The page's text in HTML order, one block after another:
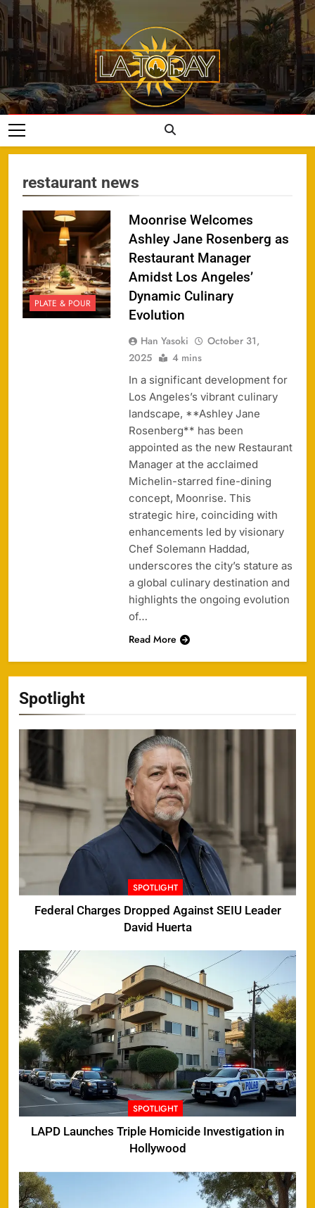
Skip
to
content
LA Today
Spotlight
SPOTLIGHT
Federal Charges Dropped Against SEIU Leader
David Huerta
SPOTLIGHT
LAPD Launches Triple Homicide Investigation in
Hollywood
restaurant news
PLATE & POUR
Moonrise Welcomes
Ashley Jane Rosenberg as
Restaurant Manager
Amidst Los Angeles’
Dynamic Culinary
Evolution
Han Yasoki
October 31,
2025
4 mins
In a significant development for
Los Angeles’s vibrant culinary
landscape, **Ashley Jane
Rosenberg** has been
appointed as the new Restaurant
Manager at the acclaimed
Michelin-starred fine-dining
concept, Moonrise. This
strategic hire, coinciding with
enhancements led by visionary
Chef Solemann Haddad,
underscores the city’s stature as
a global culinary destination and
highlights the ongoing evolution
of…
Read More